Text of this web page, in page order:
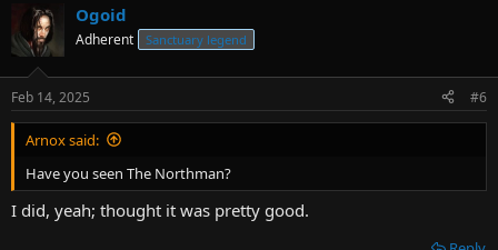
Ogoid
Adherent Sanctuary legend
Feb 14, 2025 #6
Arnox said:
Have you seen The Northman?
I did, yeah; thought it was pretty good.